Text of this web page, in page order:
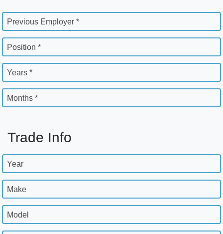
Previous Employer *
Position *
Years *
Months *
Trade Info
Year
Make
Model